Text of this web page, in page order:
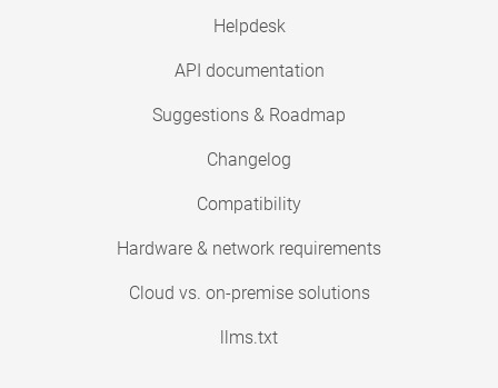
Helpdesk
API documentation
Suggestions & Roadmap
Changelog
Compatibility
Hardware & network requirements
Cloud vs. on-premise solutions
llms.txt